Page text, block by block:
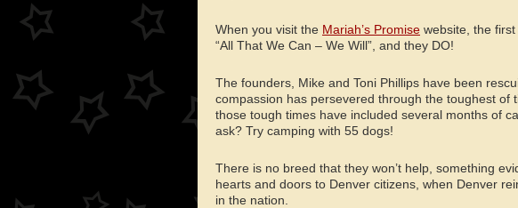
When you visit the Mariah’s Promise website, the
“All That We Can – We Will”, and they DO!
The founders, Mike and Toni Phillips have been
compassion has persevered through the toughest of
those tough times have included several months of
ask? Try camping with 55 dogs!
There is no breed that they won’t help, something
hearts and doors to Denver citizens, when Denver
in the nation.